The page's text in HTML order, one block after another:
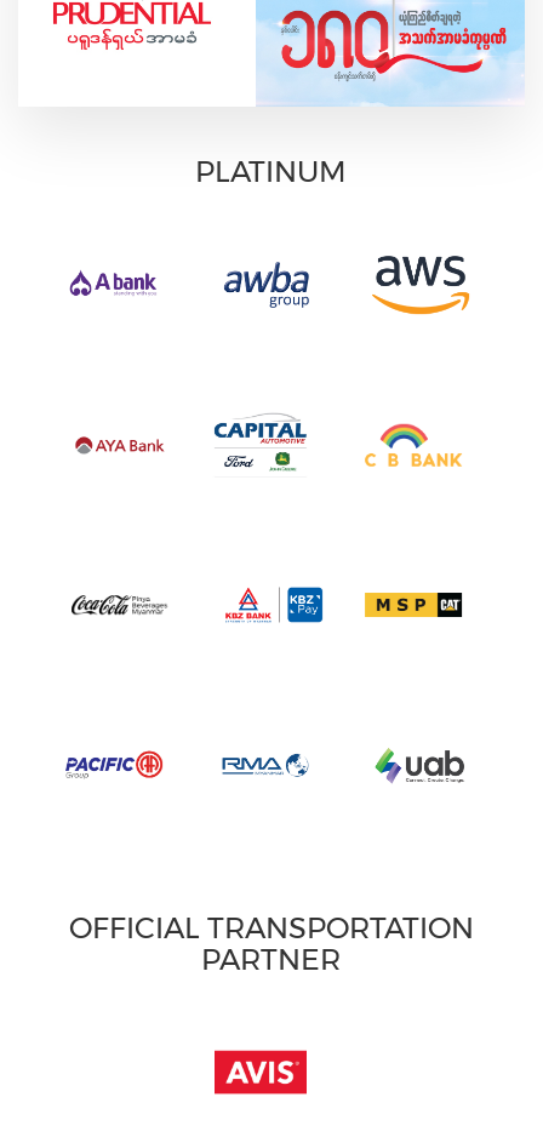
PLATINUM
OFFICIAL TRANSPORTATION
PARTNER